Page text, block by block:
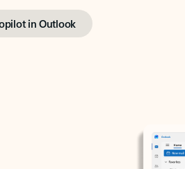
in Outlook